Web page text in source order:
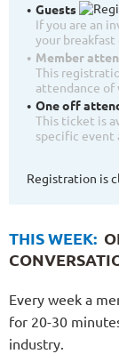
Guests
If you are an
your breakfast
Member
This
attendance of
One off
This ticket is
specific event
Registration is
THIS WEEK:
Every week a
for 20-30
industry.